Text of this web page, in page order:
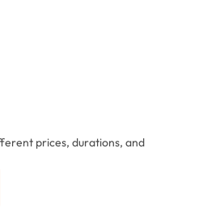
prices, durations, and